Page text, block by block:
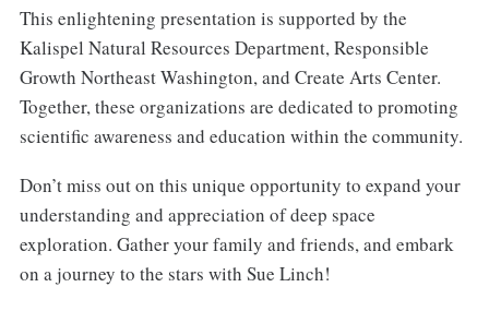
This enlightening presentation is supported by the
Kalispel Natural Resources Department, Responsible
Growth Northeast Washington, and Create Arts Center.
Together, these organizations are dedicated to promoting
scientific awareness and education within the community.
Don’t miss out on this unique opportunity to expand your
understanding and appreciation of deep space
exploration. Gather your family and friends, and embark
on a journey to the stars with Sue Linch!